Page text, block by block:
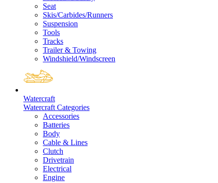
Seat
Skis/Carbides/Runners
Suspension
Tools
Tracks
Trailer & Towing
Windshield/Windscreen
Watercraft
Watercraft Categories
Accessories
Batteries
Body
Cable & Lines
Clutch
Drivetrain
Electrical
Engine